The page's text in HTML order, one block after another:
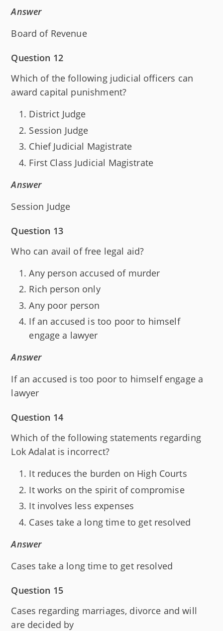
Answer
Board of Revenue
Question 12
Which of the following judicial officers can
award capital punishment?
District Judge
Session Judge
Chief Judicial Magistrate
First Class Judicial Magistrate
Answer
Session Judge
Question 13
Who can avail of free legal aid?
Any person accused of murder
Rich person only
Any poor person
If an accused is too poor to himself
engage a lawyer
Answer
If an accused is too poor to himself engage a
lawyer
Question 14
Which of the following statements regarding
Lok Adalat is incorrect?
It reduces the burden on High Courts
It works on the spirit of compromise
It involves less expenses
Cases take a long time to get resolved
Answer
Cases take a long time to get resolved
Question 15
Cases regarding marriages, divorce and will
are decided by